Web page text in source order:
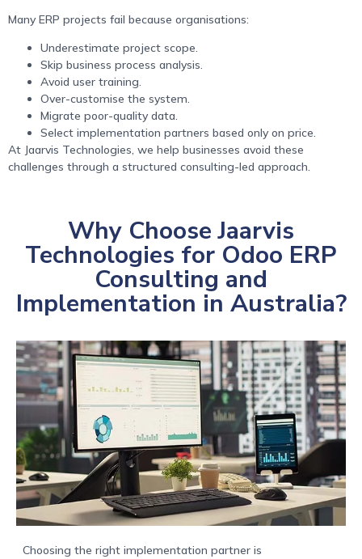
Many ERP projects fail because organisations:
Underestimate project scope.
Skip business process analysis.
Avoid user training.
Over-customise the system.
Migrate poor-quality data.
Select implementation partners based only on price.
At Jaarvis Technologies, we help businesses avoid these
challenges through a structured consulting-led approach.
Why Choose Jaarvis
Technologies for Odoo ERP
Consulting and
Implementation in Australia?
Choosing the right implementation partner is